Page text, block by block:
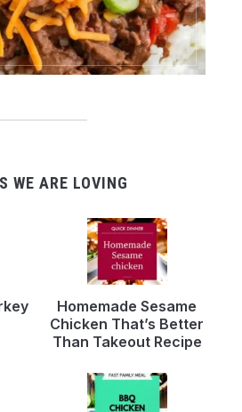
WE ARE LOVING
Homemade Sesame
Chicken That’s Better
Than Takeout Recipe